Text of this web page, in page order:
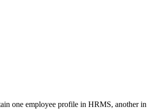
one employee profile in HRMS, another in